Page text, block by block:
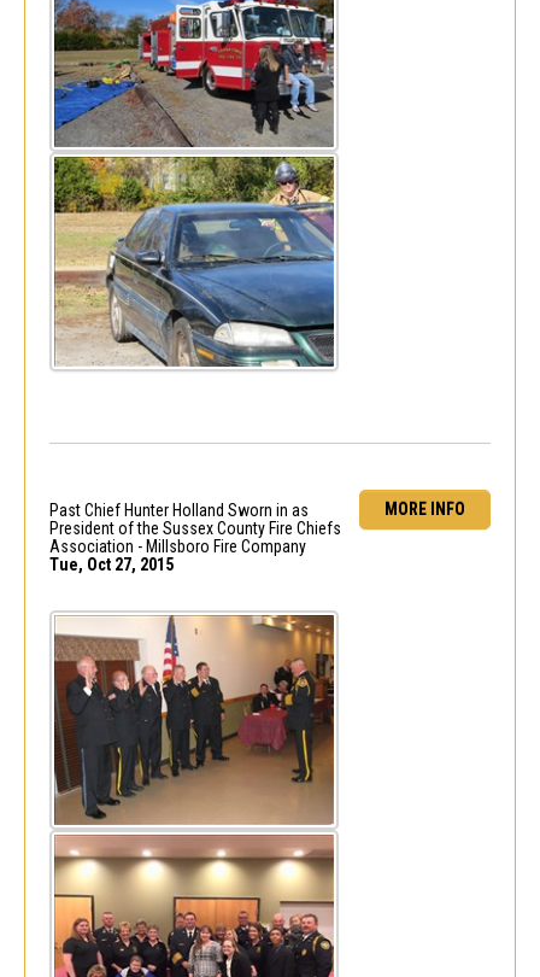
MORE INFO
Past Chief Hunter Holland Sworn in as
President of the Sussex County Fire Chiefs
Association - Millsboro Fire Company
Tue, Oct 27, 2015